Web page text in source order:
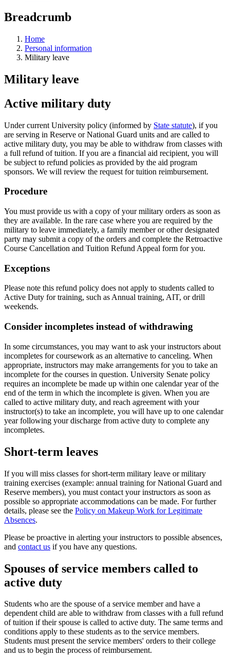
Breadcrumb
Home
Personal information
Military leave
Military leave
Active military duty
Under current University policy (informed by State statute), if you
are serving in Reserve or National Guard units and are called to
active military duty, you may be able to withdraw from classes with
a full refund of tuition. If you are a financial aid recipient, you will
be subject to refund policies as provided by the aid program
sponsors. We will review the request for tuition reimbursement.
Procedure
You must provide us with a copy of your military orders as soon as
they are available. In the rare case where you are required by the
military to leave immediately, a family member or other designated
party may submit a copy of the orders and complete the Retroactive
Course Cancellation and Tuition Refund Appeal form for you.
Exceptions
Please note this refund policy does not apply to students called to
Active Duty for training, such as Annual training, AIT, or drill
weekends.
Consider incompletes instead of withdrawing
In some circumstances, you may want to ask your instructors about
incompletes for coursework as an alternative to canceling. When
appropriate, instructors may make arrangements for you to take an
incomplete for the courses in question. University Senate policy
requires an incomplete be made up within one calendar year of the
end of the term in which the incomplete is given. When you are
called to active military duty, and reach agreement with your
instructor(s) to take an incomplete, you will have up to one calendar
year following your discharge from active duty to complete any
incompletes.
Short-term leaves
If you will miss classes for short-term military leave or military
training exercises (example: annual training for National Guard and
Reserve members), you must contact your instructors as soon as
possible so appropriate accommodations can be made. For further
details, please see the Policy on Makeup Work for Legitimate
Absences.
Please be proactive in alerting your instructors to possible absences,
and contact us if you have any questions.
Spouses of service members called to
active duty
Students who are the spouse of a service member and have a
dependent child are able to withdraw from classes with a full refund
of tuition if their spouse is called to active duty. The same terms and
conditions apply to these students as to the service members.
Students must present the service members' orders to their college
and us to begin the process of reimbursement.